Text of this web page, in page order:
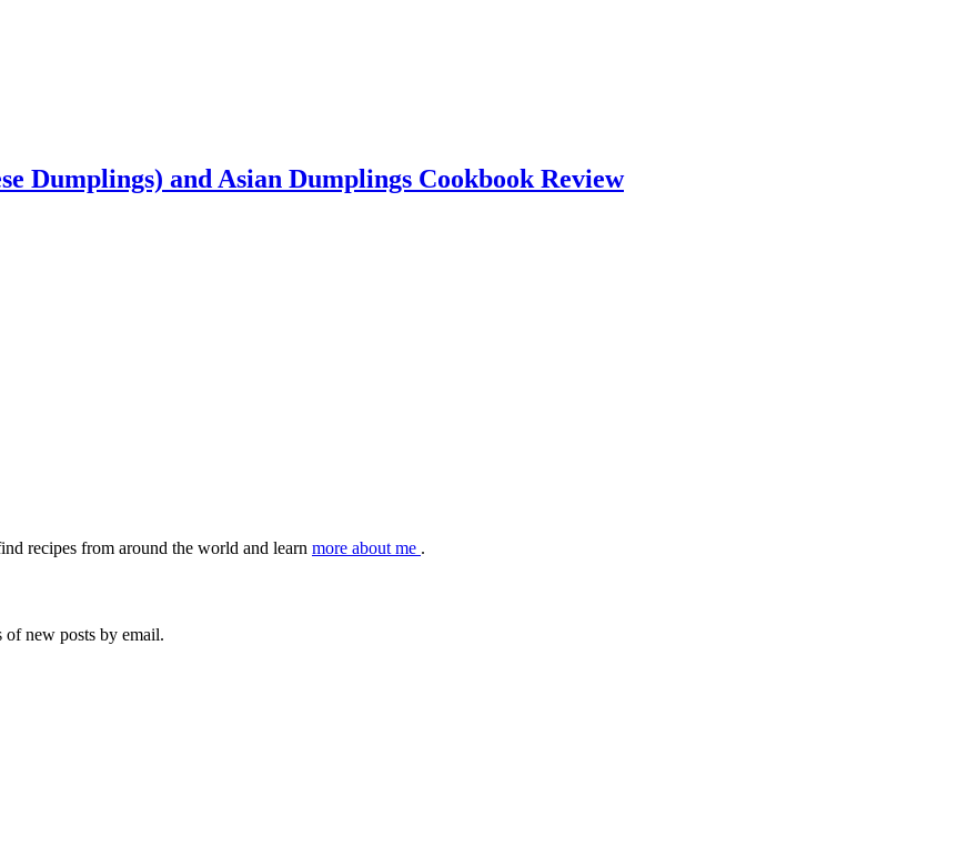
Dumplings) and Asian Dumplings Cookbook Review
recipes from around the world and learn more about me .
of new posts by email.